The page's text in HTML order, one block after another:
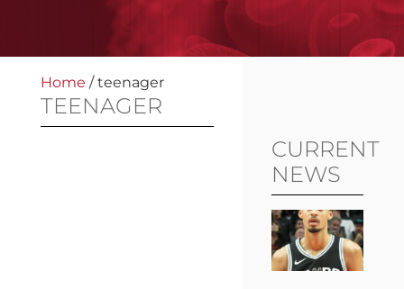
Home /teenager
TEENAGER
CURRENT
NEWS